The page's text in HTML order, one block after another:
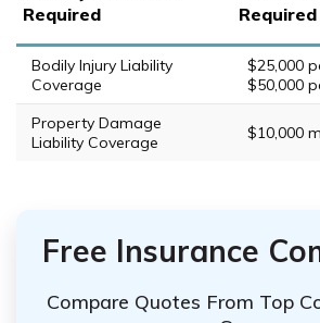
Required
Required
Bodily Injury Liability
Coverage
$25,000
$50,000
Property Damage
Liability Coverage
$10,000
Free Insurance
Compare Quotes From Top